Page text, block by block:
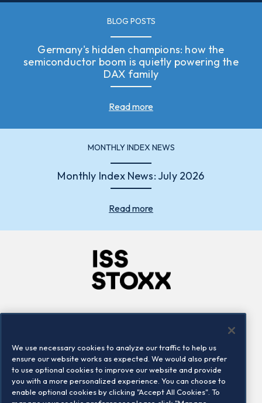
BLOG POSTS
Germany's hidden champions: how the
semiconductor boom is quietly powering the
DAX family
Read more
MONTHLY INDEX NEWS
Monthly Index News: July 2026
Read more
Locations
Contact us
We use necessary cookies to analyze our traffic to help us
ensure our website works as expected. We would also prefer
to use optional cookies to improve our website and provide
you with a more personalized experience. You can choose to
enable optional cookies by clicking "Accept All Cookies". To